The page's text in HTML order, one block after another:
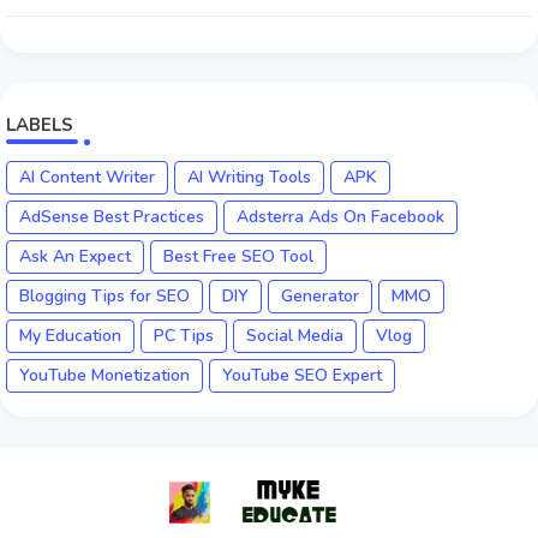
LABELS
AI Content Writer AI Writing Tools
APK
AdSense Best Practices
Adsterra Ads On Facebook
Ask An Expect
Best Free SEO Tool
Blogging Tips for SEO
DIY Generator
MMO
My Education
PC Tips Social Media
Vlog
YouTube Monetization
YouTube SEO Expert